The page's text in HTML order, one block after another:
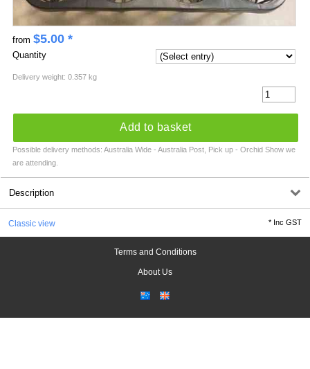
from $5.00*
Quantity
Delivery weight: 0.357 kg
Add to basket
Possible delivery methods: Australia Wide - Australia Post, Pick up - Orchid Show we
are attending.
Description
Classic view * Inc GST
Terms and Conditions
About Us